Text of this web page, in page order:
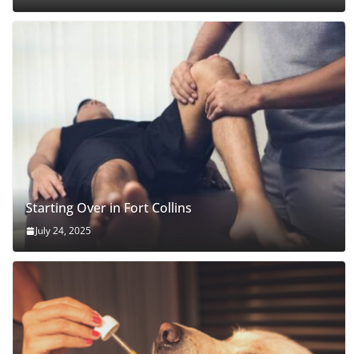
Starting Over in Fort Collins
July 24, 2025